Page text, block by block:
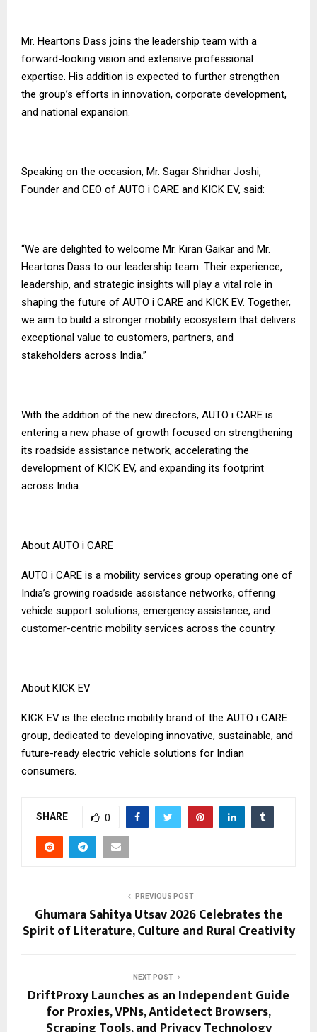
Mr. Heartons Dass joins the leadership team with a
forward-looking vision and extensive professional
expertise. His addition is expected to further strengthen
the group’s efforts in innovation, corporate development,
and national expansion.
Speaking on the occasion, Mr. Sagar Shridhar Joshi,
Founder and CEO of AUTO i CARE and KICK EV, said:
“We are delighted to welcome Mr. Kiran Gaikar and Mr.
Heartons Dass to our leadership team. Their experience,
leadership, and strategic insights will play a vital role in
shaping the future of AUTO i CARE and KICK EV. Together,
we aim to build a stronger mobility ecosystem that delivers
exceptional value to customers, partners, and
stakeholders across India.”
With the addition of the new directors, AUTO i CARE is
entering a new phase of growth focused on strengthening
its roadside assistance network, accelerating the
development of KICK EV, and expanding its footprint
across India.
About AUTO i CARE
AUTO i CARE is a mobility services group operating one of
India’s growing roadside assistance networks, offering
vehicle support solutions, emergency assistance, and
customer-centric mobility services across the country.
About KICK EV
KICK EV is the electric mobility brand of the AUTO i CARE
group, dedicated to developing innovative, sustainable, and
future-ready electric vehicle solutions for Indian
consumers.
SHARE 0
PREVIOUS POST
Ghumara Sahitya Utsav 2026 Celebrates the
Spirit of Literature, Culture and Rural Creativity
NEXT POST
DriftProxy Launches as an Independent Guide
for Proxies, VPNs, Antidetect Browsers,